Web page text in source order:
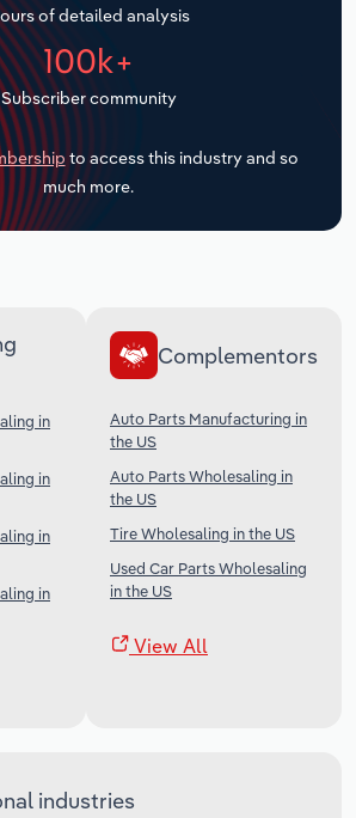
of detailed analysis
100k+
Subscriber community
to access this industry and so
much more.
in
in
in
in
Complementors
Auto Parts Manufacturing in
the US
Auto Parts Wholesaling in
the US
Tire Wholesaling in the US
Used Car Parts Wholesaling
in the US
View All
industries
Warehousing